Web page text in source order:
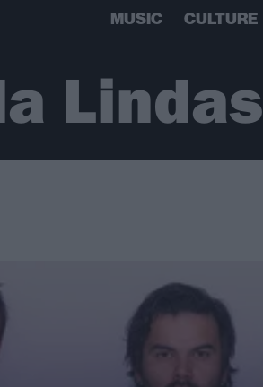
MUSIC CULTURE
Lindas